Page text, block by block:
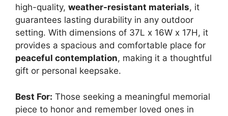
high-quality, weather-resistant materials, it
guarantees lasting durability in any outdoor
setting. With dimensions of 37L x 16W x 17H, it
provides a spacious and comfortable place for
peaceful contemplation, making it a thoughtful
gift or personal keepsake.
Best For: Those seeking a meaningful memorial
piece to honor and remember loved ones in